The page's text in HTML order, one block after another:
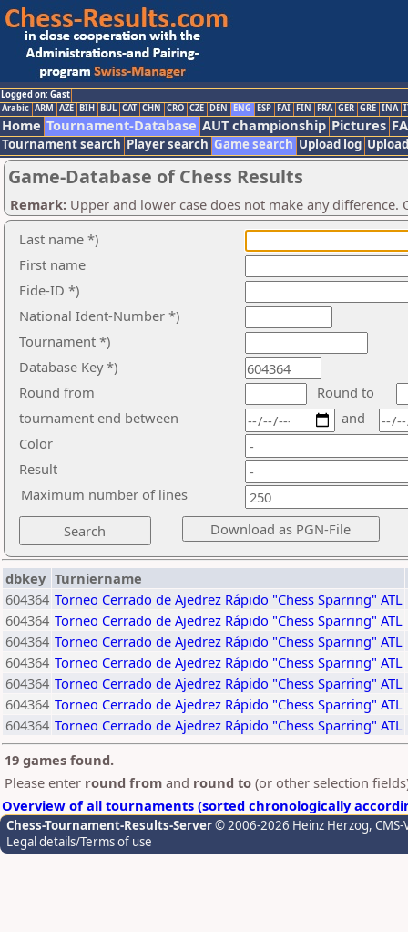
Logged on: Gast
Arabic ARM AZE BIH BUL CAT CHN CRO CZE DEN ENG ESP FAI FIN FRA GER GRE INA
Home Tournament-Database AUT championship Pictures
Tournament search Player search Game search Upload log
Game-Database of Chess Results
Remark: Upper and lower case does not make any
Last name *)
First name
Fide-ID *)
National Ident-Number *)
Tournament *)
Database Key *)
Round from
Round to
tournament end between
Color
Result
and
Maximum number of lines
dbkey Turniername
604364 Torneo Cerrado de Ajedrez Rápido "Chess Sparring" ATL
604364 Torneo Cerrado de Ajedrez Rápido "Chess Sparring" ATL
604364 Torneo Cerrado de Ajedrez Rápido "Chess Sparring" ATL
604364 Torneo Cerrado de Ajedrez Rápido "Chess Sparring" ATL
604364 Torneo Cerrado de Ajedrez Rápido "Chess Sparring" ATL
604364 Torneo Cerrado de Ajedrez Rápido "Chess Sparring" ATL
604364 Torneo Cerrado de Ajedrez Rápido "Chess Sparring" ATL
19 games found.
Please enter round from and round to (or other selection
Overview of all tournaments (sorted chronologically
Chess-Tournament-Results-Server© 2006-2026 Heinz Herzog,
Legal details/Terms of use